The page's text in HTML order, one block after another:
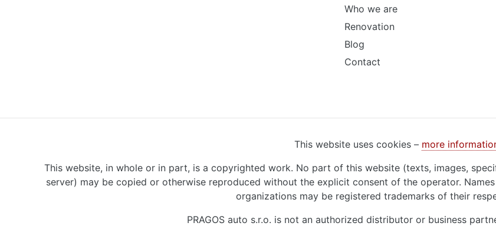
Who we are
Renovation
Blog
Contact
This website uses cookies – more
This website, in whole or in part, is a copyrighted work. No part of this website (texts, images,
server) may be copied or otherwise reproduced without the explicit consent of the operator.
organizations may be registered trademarks of their
PRAGOS auto s.r.o. is not an authorized distributor or business